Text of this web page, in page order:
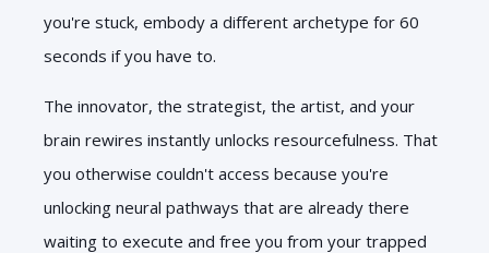
you're stuck, embody a different archetype for 60
seconds if you have to.
The innovator, the strategist, the artist, and your
brain rewires instantly unlocks resourcefulness. That
you otherwise couldn't access because you're
unlocking neural pathways that are already there
waiting to execute and free you from your trapped